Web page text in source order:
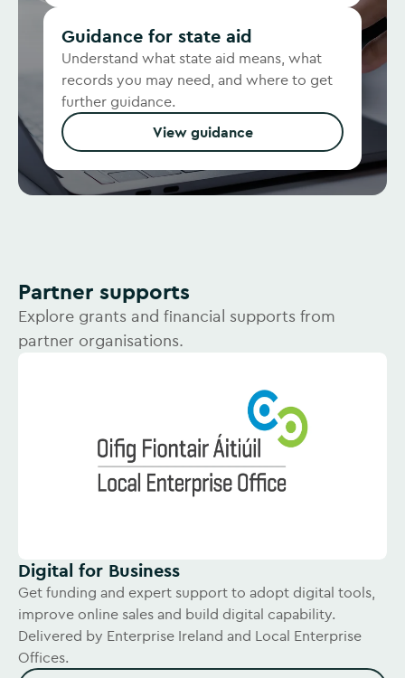
Guidance for state aid
Understand what state aid means, what
records you may need, and where to get
further guidance.
View guidance
Partner supports
Explore grants and financial supports from
partner organisations.
Digital for Business
Get funding and expert support to adopt digital tools,
improve online sales and build digital capability.
Delivered by Enterprise Ireland and Local Enterprise
Offices.